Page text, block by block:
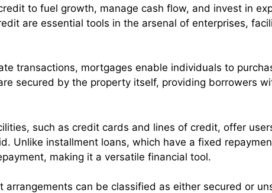
to fuel growth, manage cash flow, and invest in
are essential tools in the arsenal of enterprises,
transactions, mortgages enable individuals to
secured by the property itself, providing borrowers
such as credit cards and lines of credit, offer
Unlike installment loans, which have a fixed
making it a versatile financial tool.
arrangements can be classified as either secured or